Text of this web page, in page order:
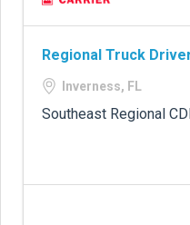
Regional Truck
Inverness, FL
Southeast Regional